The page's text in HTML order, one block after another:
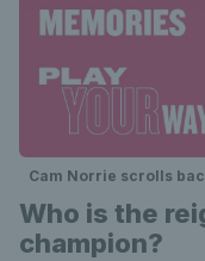
Cam Norrie scrolls
Who is the
champion?